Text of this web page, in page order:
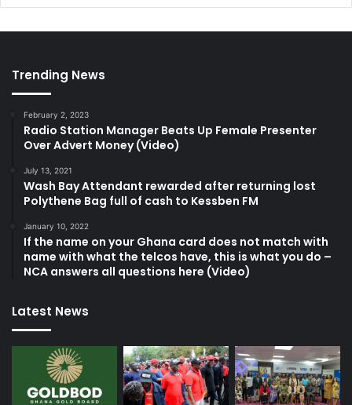
Trending News
February 2, 2023
Radio Station Manager Beats Up Female Presenter
Over Advert Money (Video)
July 13, 2021
Wash Bay Attendant rewarded after returning lost
Polythene Bag full of cash to Kessben FM
January 10, 2022
If the name on your Ghana card does not match with
name with what the telcos have, this is what you do –
NCA answers all questions here (Video)
Latest News